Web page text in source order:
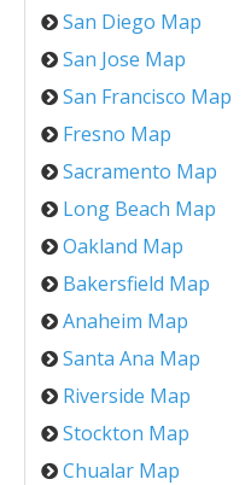
San Diego Map
San Jose Map
San Francisco Map
Fresno Map
Sacramento Map
Long Beach Map
Oakland Map
Bakersfield Map
Anaheim Map
Santa Ana Map
Riverside Map
Stockton Map
Chualar Map